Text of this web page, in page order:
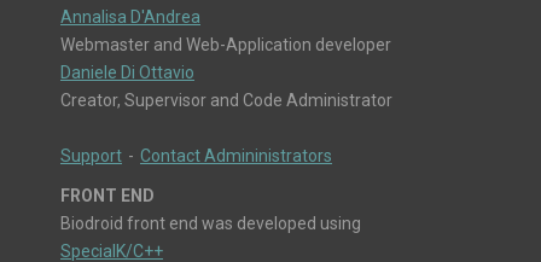
Annalisa D'Andrea
Webmaster and Web-Application developer
Daniele Di Ottavio
Creator, Supervisor and Code Administrator
Support - Contact Admininistrators
FRONT END
Biodroid front end was developed using
SpecialK/C++